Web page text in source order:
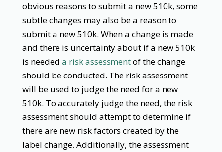
obvious reasons to submit a new 510k, some
subtle changes may also be a reason to
submit a new 510k. When a change is made
and there is uncertainty about if a new 510k
is needed a risk assessmentof the change
should be conducted. The risk assessment
will be used to judge the need for a new
510k. To accurately judge the need, the risk
assessment should attempt to determine if
there are new risk factors created by the
label change. Additionally, the assessment